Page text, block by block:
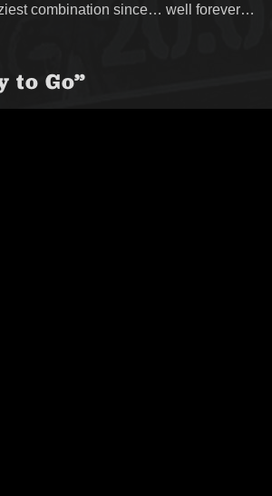
combination since… well forever…
to Go”